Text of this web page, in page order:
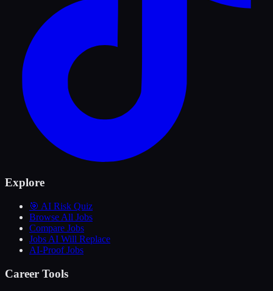
Explore
🎯 AI Risk Quiz
Browse All Jobs
Compare Jobs
Jobs AI Will Replace
AI-Proof Jobs
Career Tools